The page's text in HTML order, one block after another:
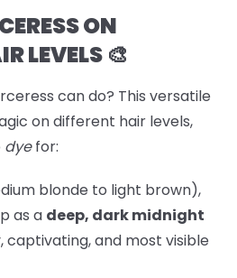
ON
LEVELS 🎨
can do? This versatile
on different hair levels,
dyefor:
blonde to light brown),
as a deep, dark midnight
captivating, and most visible